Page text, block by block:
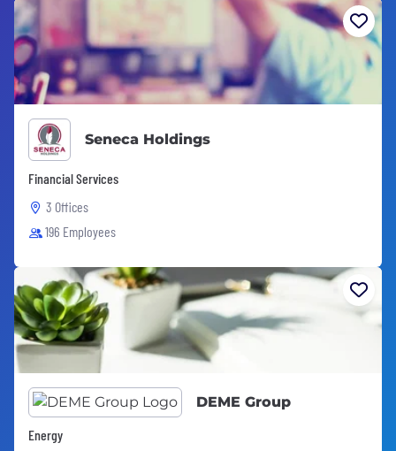
Seneca Holdings
Financial Services
3 Offices
196 Employees
DEME Group
Energy